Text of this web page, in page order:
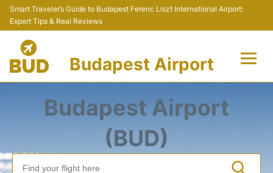
Smart Traveler’s Guide to Budapest Ferenc Liszt International Airport:
Expert Tips & Real Reviews
Budapest Airport
Parking
Budapest Airport
(BUD)